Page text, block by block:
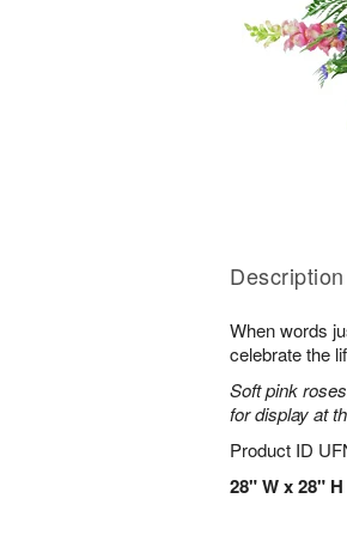
Description
When words
celebrate the
Soft pink
for display at
Product ID
28" W x 28" H